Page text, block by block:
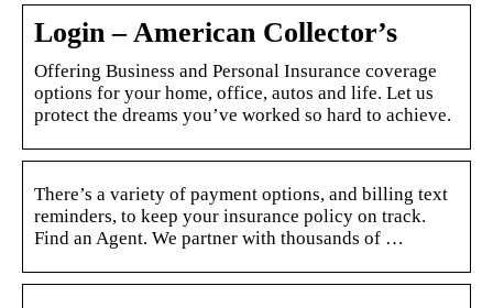
Login – American Collector’s
Offering Business and Personal Insurance coverage
options for your home, office, autos and life. Let us
protect the dreams you’ve worked so hard to achieve.
There’s a variety of payment options, and billing text
reminders, to keep your insurance policy on track.
Find an Agent. We partner with thousands of …